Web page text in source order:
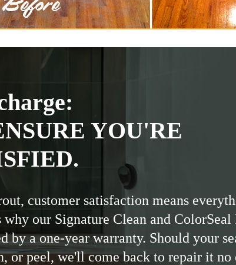
YOU'RE
customer satisfaction means
our Signature Clean and ColorSeal
by a one-year warranty. Should your
or peel, we'll come back to repair it no